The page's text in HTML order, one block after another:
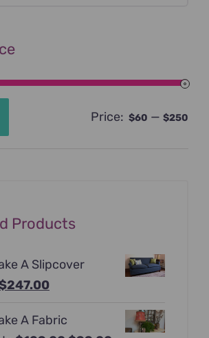
Price: $60 — $250
Products
A Slipcover
247.00Current
is:
A Fabric